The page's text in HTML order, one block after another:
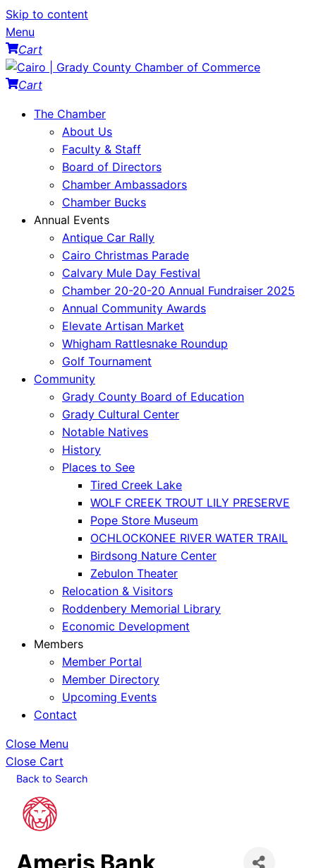
Skip to content
Menu
Cart
Cart
The Chamber
About Us
Faculty & Staff
Board of Directors
Chamber Ambassadors
Chamber Bucks
Annual Events
Antique Car Rally
Cairo Christmas Parade
Calvary Mule Day Festival
Chamber 20-20-20 Annual Fundraiser 2025
Annual Community Awards
Elevate Artisan Market
Whigham Rattlesnake Roundup
Golf Tournament
Community
Grady County Board of Education
Grady Cultural Center
Notable Natives
History
Places to See
Tired Creek Lake
WOLF CREEK TROUT LILY PRESERVE
Pope Store Museum
OCHLOCKONEE RIVER WATER TRAIL
Birdsong Nature Center
Zebulon Theater
Relocation & Visitors
Roddenbery Memorial Library
Economic Development
Members
Member Portal
Member Directory
Upcoming Events
Contact
Close Menu
Close Cart
Back to Search